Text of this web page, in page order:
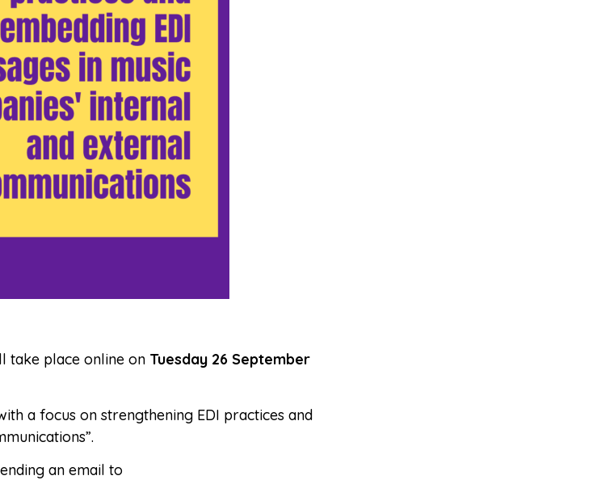
take place online on Tuesday 26 September
a focus on strengthening EDI practices and
an email to